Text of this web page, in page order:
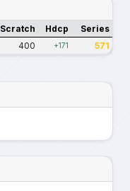
Scratch Hdcp Series
400 +171 571